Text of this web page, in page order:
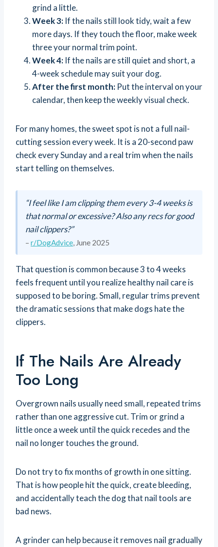
grind a little.
Week 3: If the nails still look tidy, wait a few
more days. If they touch the floor, make week
three your normal trim point.
Week 4: If the nails are still quiet and short, a
4-week schedule may suit your dog.
After the first month: Put the interval on your
calendar, then keep the weekly visual check.
For many homes, the sweet spot is not a full nail-
cutting session every week. It is a 20-second paw
check every Sunday and a real trim when the nails
start telling on themselves.
“I feel like I am clipping them every 3-4 weeks is
that normal or excessive? Also any recs for good
nail clippers?”
– r/DogAdvice, June 2025
That question is common because 3 to 4 weeks
feels frequent until you realize healthy nail care is
supposed to be boring. Small, regular trims prevent
the dramatic sessions that make dogs hate the
clippers.
If The Nails Are Already
Too Long
Overgrown nails usually need small, repeated trims
rather than one aggressive cut. Trim or grind a
little once a week until the quick recedes and the
nail no longer touches the ground.
Do not try to fix months of growth in one sitting.
That is how people hit the quick, create bleeding,
and accidentally teach the dog that nail tools are
bad news.
A grinder can help because it removes nail gradually